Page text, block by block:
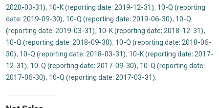
2020-03-31), 10-K (reporting date: 2019-12-31), 10-Q (reporting
date: 2019-09-30), 10-Q (reporting date: 2019-06-30), 10-Q
(reporting date: 2019-03-31), 10-K (reporting date: 2018-12-31),
10-Q (reporting date: 2018-09-30), 10-Q (reporting date: 2018-06-
30), 10-Q (reporting date: 2018-03-31), 10-K (reporting date: 2017-
12-31), 10-Q (reporting date: 2017-09-30), 10-Q (reporting date:
2017-06-30), 10-Q (reporting date: 2017-03-31).